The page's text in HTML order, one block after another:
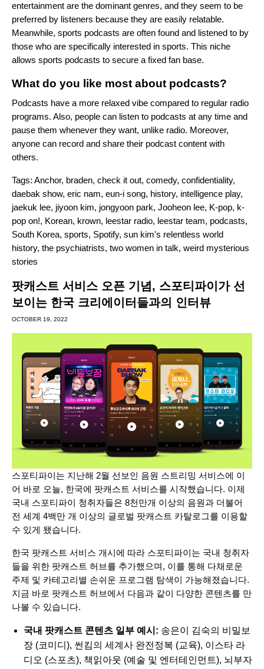
entertainment are the dominant genres, and they seem to be
preferred by listeners because they are easily relatable.
Meanwhile, sports podcasts are often found and listened to by
those who are specifically interested in sports. This niche
allows sports podcasts to secure a fixed fan base.
What do you like most about podcasts?
Podcasts have a more relaxed vibe compared to regular radio
programs. Also, people can listen to podcasts at any time and
pause them whenever they want, unlike radio. Moreover,
anyone can record and share their podcast content with
others.
Tags: Anchor, braden, check it out, comedy, confidentiality,
daebak show, eric nam, eun-i song, history, intelligence play,
jaekuk lee, jiyoon kim, jongyoon park, Jooheon lee, K-pop, k-
pop on!, Korean, krown, leestar radio, leestar team, podcasts,
South Korea, sports, Spotify, sun kim's relentless world
history, the psychiatrists, two women in talk, weird mysterious
stories
팟캐스트 서비스 오픈 기념, 스포티파이가 선
보이는 한국 크리에이터들과의 인터뷰
OCTOBER 19, 2022
스포티파이는 지난해 2월 선보인 음원 스트리밍 서비스에 이
어 바로 오늘, 한국에 팟캐스트 서비스를 시작했습니다. 이제
국내 스포티파이 청취자들은 8천만개 이상의 음원과 더불어
전 세계 4백만 개 이상의 글로벌 팟캐스트 카탈로그를 이용할
수 있게 됐습니다.
한국 팟캐스트 서비스 개시에 따라 스포티파이는 국내 청취자
들을 위한 팟캐스트 허브를 추가했으며, 이를 통해 다채로운
주제 및 카테고리별 손쉬운 프로그램 탐색이 가능해졌습니다.
지금 바로 팟캐스트 허브에서 다음과 같이 다양한 콘텐츠를 만
나볼 수 있습니다.
국내 팟캐스트 콘텐츠 일부 예시: 송은이 김숙의 비밀보
장 (코미디), 썬킴의 세계사 완전정복 (교육), 이스타 라
디오 (스포츠), 책읽아웃 (예술 및 엔터테인먼트), 뇌부자